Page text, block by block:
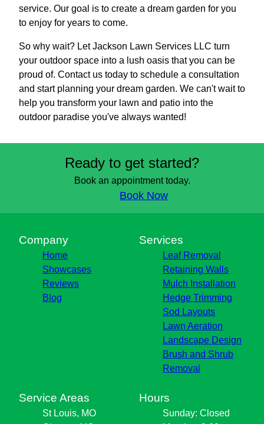
service. Our goal is to create a dream garden for you
to enjoy for years to come.
So why wait? Let Jackson Lawn Services LLC turn
your outdoor space into a lush oasis that you can be
proud of. Contact us today to schedule a consultation
and start planning your dream garden. We can't wait to
help you transform your lawn and patio into the
outdoor paradise you've always wanted!
Ready to get started?
Book an appointment today.
Book Now
Company
Home
Showcases
Reviews
Blog
Services
Leaf Removal
Retaining Walls
Mulch Installation
Hedge Trimming
Sod Layouts
Lawn Aeration
Landscape Design
Brush and Shrub
Removal
Service Areas
St Louis, MO
Hours
Sunday: Closed